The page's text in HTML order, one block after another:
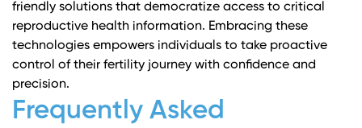
friendly solutions that democratize access to critical
reproductive health information. Embracing these
technologies empowers individuals to take proactive
control of their fertility journey with confidence and
precision.
Frequently Asked